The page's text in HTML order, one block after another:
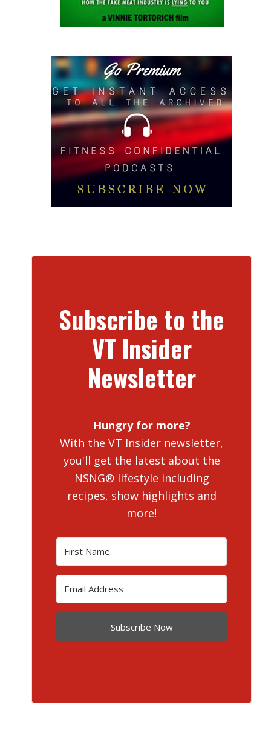
Subscribe to the
VT Insider
Newsletter
Hungry for more?
With the VT Insider newsletter,
you'll get the latest about the
NSNG® lifestyle including
recipes, show highlights and
more!
Subscribe Now